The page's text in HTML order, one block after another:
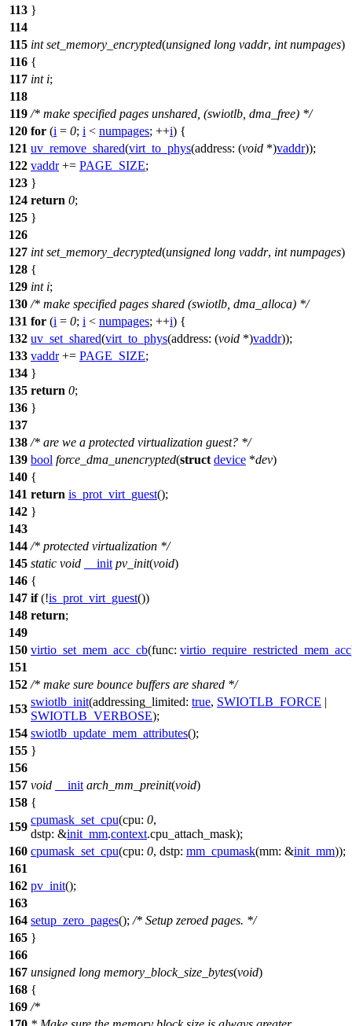
113 }
114
115 int set_memory_encrypted(unsigned long vaddr, int numpages)
116 {
117 int i;
118
119 /* make specified pages unshared, (swiotlb, dma_free) */
120 for (i = 0; i < numpages; ++i) {
121 uv_remove_shared(virt_to_phys(address: (void *)vaddr));
122 vaddr+= PAGE_SIZE;
123 }
124 return 0;
125 }
126
127 int set_memory_decrypted(unsigned long vaddr, int numpages)
128 {
129 int i;
130 /* make specified pages shared (swiotlb, dma_alloca) */
131 for (i = 0; i < numpages; ++i) {
132 uv_set_shared(virt_to_phys(address: (void *)vaddr));
133 vaddr+= PAGE_SIZE;
134 }
135 return 0;
136 }
137
138 /* are we a protected virtualization guest? */
139 bool force_dma_unencrypted(struct device *dev)
140 {
141 return is_prot_virt_guest();
142 }
143
144 /* protected virtualization */
145 static void __init pv_init(void)
146 {
147 if(!is_prot_virt_guest())
148 return;
149
150 virtio_set_mem_acc_cb(func: virtio_require_restricted_mem_acc
151
152 /* make sure bounce buffers are shared */
153
swiotlb_init(addressing_limited: true, SWIOTLB_FORCE |
SWIOTLB_VERBOSE);
154 swiotlb_update_mem_attributes();
155 }
156
157 void __init arch_mm_preinit(void)
158 {
159
cpumask_set_cpu(cpu: 0,
dstp: &init_mm.context.cpu_attach_mask);
160 cpumask_set_cpu(cpu: 0, dstp: mm_cpumask(mm: &init_mm));
161
162 pv_init();
163
164 setup_zero_pages(); /* Setup zeroed pages. */
165 }
166
167 unsigned long memory_block_size_bytes(void)
168 {
169 /*